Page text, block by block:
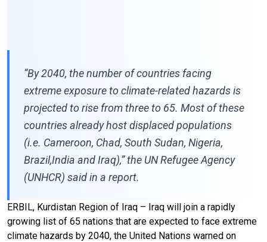
“By 2040, the number of countries facing
extreme exposure to climate-related hazards is
projected to rise from three to 65. Most of these
countries already host displaced populations
(i.e. Cameroon, Chad, South Sudan, Nigeria,
Brazil,India and Iraq),” the UN Refugee Agency
(UNHCR) said in a report.
ERBIL, Kurdistan Region of Iraq – Iraq will join a rapidly
growing list of 65 nations that are expected to face extreme
climate hazards by 2040, the United Nations warned on